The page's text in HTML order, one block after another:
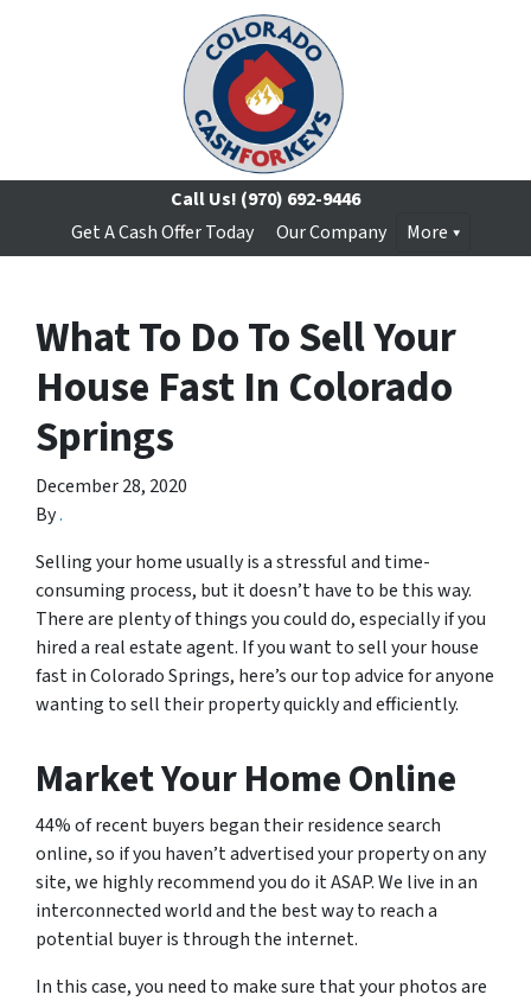
Call Us! (970) 692-9446
Get A Cash Offer Today
Our Company More
What To Do To Sell Your
House Fast In Colorado
Springs
December 28, 2020
By.
Selling your home usually is a stressful and time-
consuming process, but it doesn’t have to be this way.
There are plenty of things you could do, especially if you
hired a real estate agent. If you want to sell your house
fast in Colorado Springs, here’s our top advice for anyone
wanting to sell their property quickly and efficiently.
Market Your Home Online
44% of recent buyers began their residence search
online, so if you haven’t advertised your property on any
site, we highly recommend you do it ASAP. We live in an
interconnected world and the best way to reach a
potential buyer is through the internet.
In this case, you need to make sure that your photos are